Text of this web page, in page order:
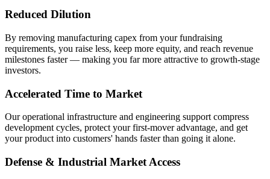
Reduced Dilution
By removing manufacturing capex from your fundraising
requirements, you raise less, keep more equity, and reach revenue
milestones faster — making you far more attractive to growth-stage
investors.
Accelerated Time to Market
Our operational infrastructure and engineering support compress
development cycles, protect your first-mover advantage, and get
your product into customers' hands faster than going it alone.
Defense & Industrial Market Access